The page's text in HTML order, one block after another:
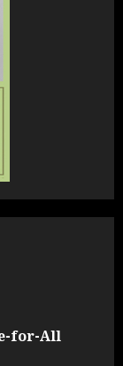
for-All